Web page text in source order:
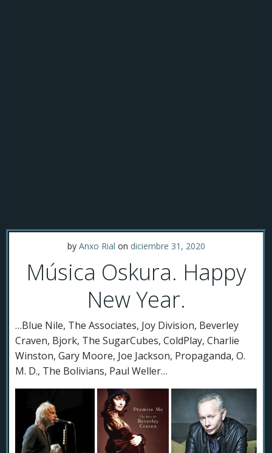
by Anxo Rial on diciembre 31, 2020
Música Oskura. Happy
New Year.
…Blue Nile, The Associates, Joy Division, Beverley
Craven, Bjork, The SugarCubes, ColdPlay, Charlie
Winston, Gary Moore, Joe Jackson, Propaganda, O.
M. D., The Bolivians, Paul Weller…